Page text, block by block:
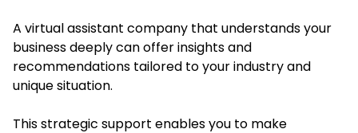
A virtual assistant company that understands your
business deeply can offer insights and
recommendations tailored to your industry and
unique situation.
This strategic support enables you to make